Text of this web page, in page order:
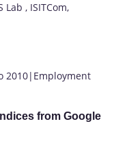
, ISITCom,
2010|Employment
from Google